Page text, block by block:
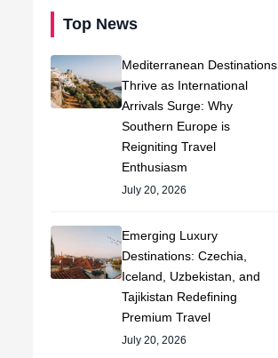
Top News
Mediterranean Destinations
Thrive as International
Arrivals Surge: Why
Southern Europe is
Reigniting Travel
Enthusiasm
July 20, 2026
Emerging Luxury
Destinations: Czechia,
Iceland, Uzbekistan, and
Tajikistan Redefining
Premium Travel
July 20, 2026